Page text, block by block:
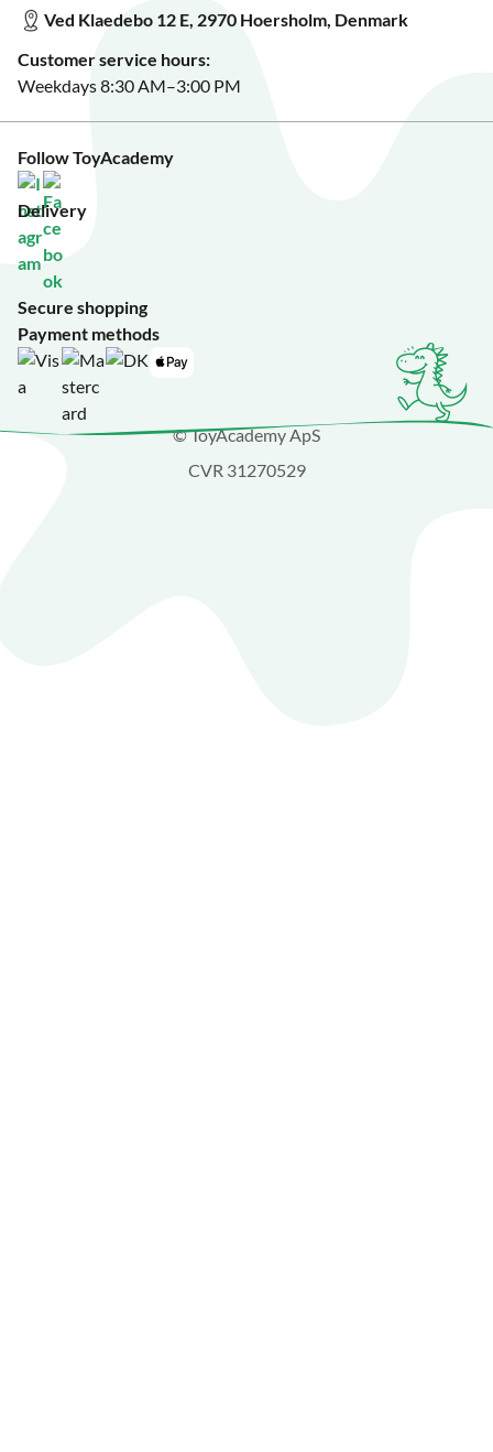
See Black Friday deals?
Ved Klaedebo 12 E, 2970 Hoersholm, Denmark
Customer service hours:
Weekdays 8:30 AM–3:00 PM
Follow ToyAcademy
Delivery
Secure shopping
Payment methods
© ToyAcademy ApS
CVR 31270529